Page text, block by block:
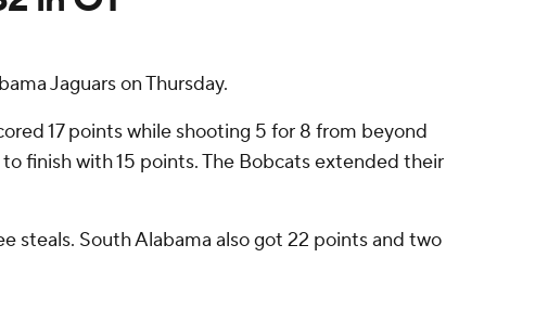
Jaguars on Thursday.
17 points while shooting 5 for 8 from beyond
finish with 15 points. The Bobcats extended their
steals. South Alabama also got 22 points and two